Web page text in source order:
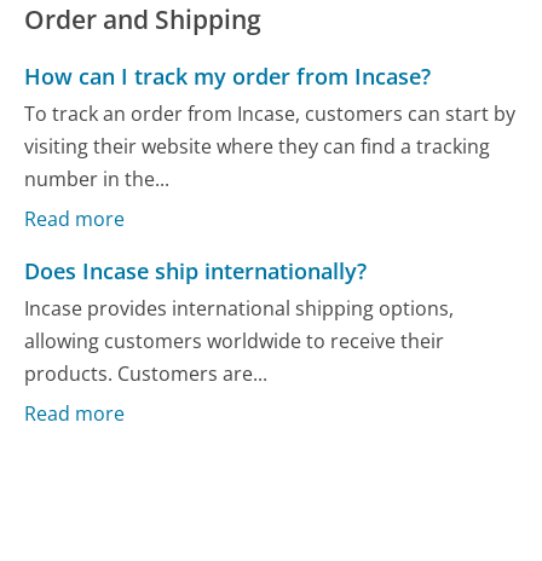
Order and Shipping
How can I track my order from Incase?
To track an order from Incase, customers can start by
visiting their website where they can find a tracking
number in the...
Read more
Does Incase ship internationally?
Incase provides international shipping options,
allowing customers worldwide to receive their
products. Customers are...
Read more